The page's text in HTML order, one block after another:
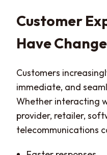
Customer
Have
Customers
immediate, and
Whether interacting
provider, retailer,
telecommunications